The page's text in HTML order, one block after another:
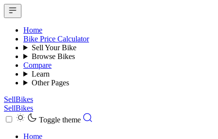
Home
Bike Price Calculator
Sell Your Bike
Browse Bikes
Compare
Learn
Other Pages
SellBikes
SellBikes
Toggle theme
Home